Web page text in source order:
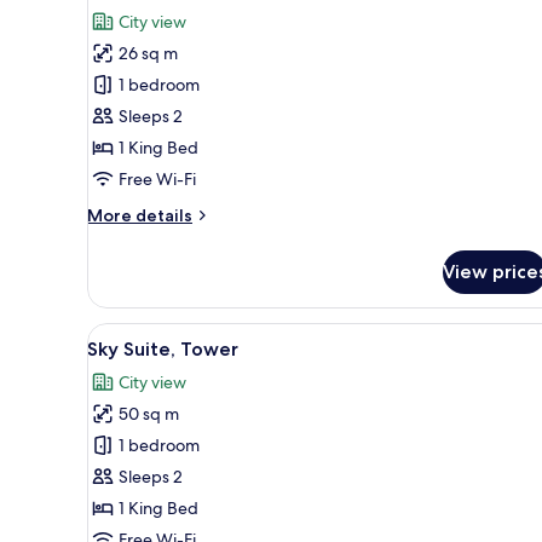
for
Deluxe
Double
Room,
Bathtub,
City
View
reviews)
City view
26 sq m
1 bedroom
Sleeps 2
1 King Bed
Free Wi-Fi
More details
More
Double
Room,
Bathtub,
City
View
View
View
all
photos
for
Sky
Suite,
Tower
A hotel room with a large
8
Sky Suite, Tower
City view
50 sq m
1 bedroom
Sleeps 2
1 King Bed